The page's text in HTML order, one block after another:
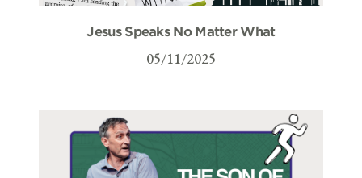
Jesus Speaks No Matter What
05/11/2025